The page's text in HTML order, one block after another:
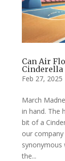
Can Air
Cinderella
Feb 27, 2025
March
in hand. The
bit of a
our
synonymous
the...